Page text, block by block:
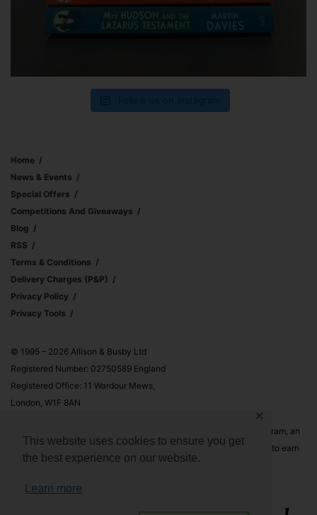
This website uses cookies to ensure you get
the best experience on our website.
Learn more
✕
Home
News & Events
Special Offers
Competitions And Giveaways
Blog
RSS
Terms & Conditions
Delivery Charges (p&p)
Privacy Policy
Privacy Tools
© 1995 – 2026 Allison & Busby Ltd
Registered Number: 02750589 England
Registered Office: 11 Wardour Mews,
London, W1F 8AN
Allison & Busby Ltd is a participant in the Amazon Associates Program, an
affiliate advertising program designed to provide a means for sites to earn
advertising fees by advertising and linking to Amazon.co.uk and
Amazon.com